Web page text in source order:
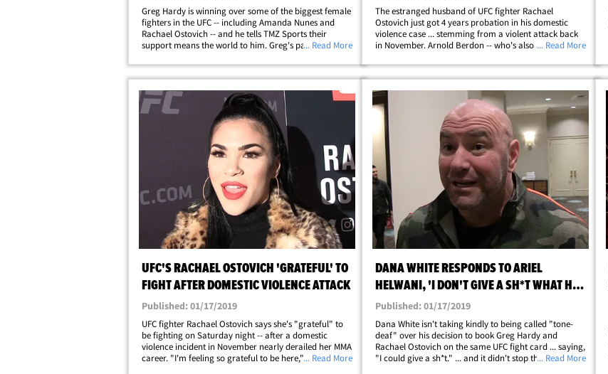
Greg Hardy is winning over some of the biggest female
fighters in the UFC -- including Amanda Nunes and
Rachael Ostovich -- and he tells TMZ Sports their
support means the world to him. Greg's past is no
a woman back in 2014 and initially&hellip;
... Read More
The estranged husband of UFC fighter Rachael
Ostovich just got 4 years probation in his domestic
violence case ... stemming from a violent attack back
in November. Arnold Berdon -- who's also an MMA
after Ostovich claimed he beat the hell out&hellip;
... Read More
UFC'S RACHAEL OSTOVICH 'GRATEFUL' TO
FIGHT AFTER DOMESTIC VIOLENCE ATTACK
Published: 01/17/2019
UFC fighter Rachael Ostovich says she's "grateful" to
be fighting on Saturday night -- after a domestic
violence incident in November nearly derailed her MMA
career. "I'm feeling so grateful to be here," Ostovich
... Read More
DANA WHITE RESPONDS TO ARIEL
HELWANI, 'I DON'T GIVE A SH*T WHAT HE
THINKS'
Published: 01/17/2019
Dana White isn't taking kindly to being called "tone-
deaf" over his decision to book Greg Hardy and
Rachael Ostovich on the same UFC fight card ... saying,
"I could give a sh*t." ... and it didn't stop there. First,
... Read More